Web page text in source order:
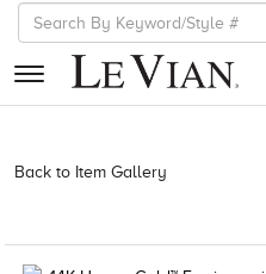
RETAILERS
Back to Item Gallery